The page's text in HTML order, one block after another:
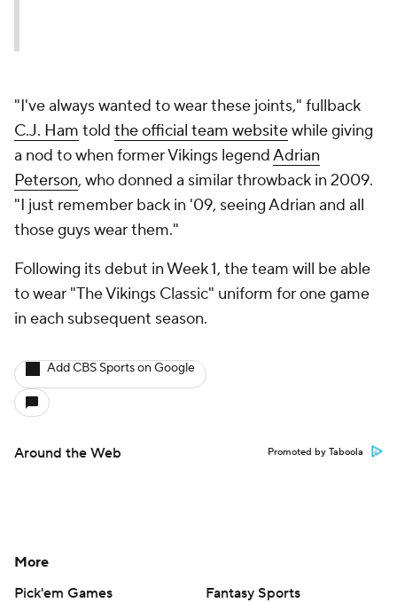
"I've always wanted to wear these joints," fullback
C.J. Ham told the official team websitewhile giving
a nod to when former Vikings legendAdrian
Peterson, who donned a similar throwback in 2009.
"I just remember back in '09, seeing Adrian and all
those guys wear them."
Following its debut in Week 1, the team will be able
to wear "The Vikings Classic" uniform for one game
in each subsequent season.
Add CBS Sports on Google
Around the Web Promoted by Taboola
More
Pick'em Games
Fantasy Sports